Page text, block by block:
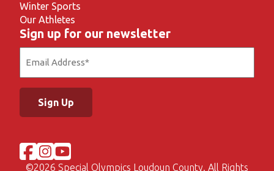
Winter Sports
Our Athletes
Sign up for our newsletter
(Required)
©2026 Special Olympics Loudoun County. All Rights